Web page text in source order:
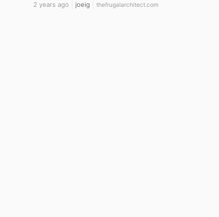
2 years ago joeig thefrugalarchitect.com